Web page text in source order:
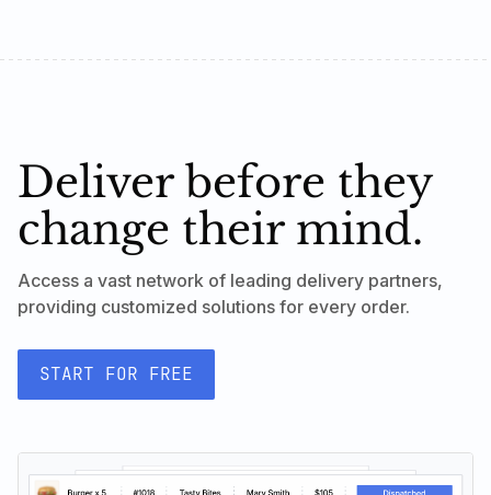
Deliver before they
change their mind.
Access a vast network of leading delivery partners,
providing customized solutions for every order.
START FOR FREE